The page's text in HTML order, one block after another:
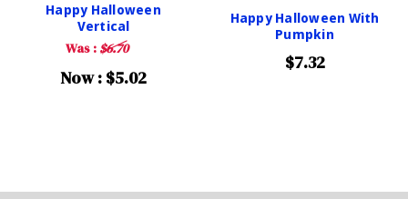
Happy Halloween
Vertical
Was : $6.70
Now : $5.02
Happy Halloween With
Pumpkin
$7.32